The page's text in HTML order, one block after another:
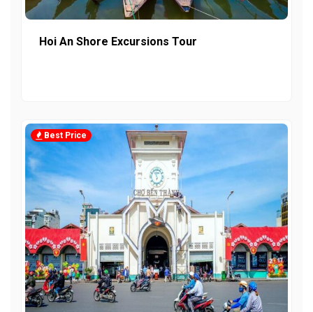
Hoi An Shore Excursions Tour
Best Price